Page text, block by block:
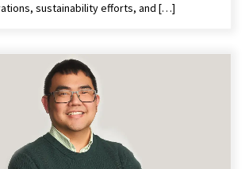
sustainability efforts, and […]